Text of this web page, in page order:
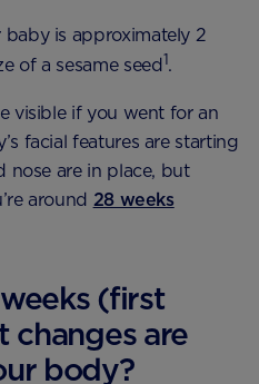
is approximately 2
of a sesame seed1.
visible if you went for an
facial features are starting
nose are in place, but
around 28 weeks
(first
are
body?